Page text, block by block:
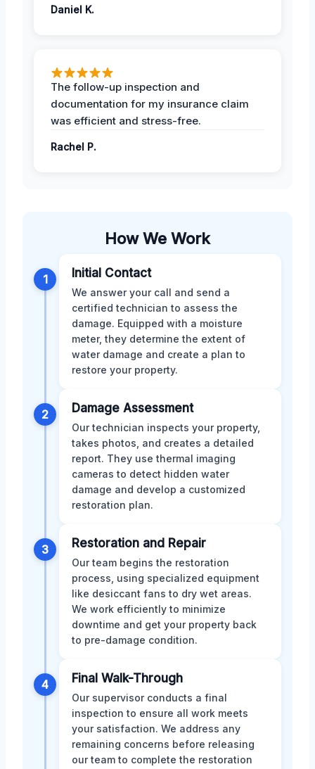
Daniel K.
The follow-up inspection and
documentation for my insurance claim
was efficient and stress-free.
Rachel P.
How We Work
1 Initial Contact
We answer your call and send a
certified technician to assess the
damage. Equipped with a moisture
meter, they determine the extent of
water damage and create a plan to
restore your property.
2 Damage Assessment
Our technician inspects your property,
takes photos, and creates a detailed
report. They use thermal imaging
cameras to detect hidden water
damage and develop a customized
restoration plan.
3 Restoration and Repair
Our team begins the restoration
process, using specialized equipment
like desiccant fans to dry wet areas.
We work efficiently to minimize
downtime and get your property back
to pre-damage condition.
4 Final Walk-Through
Our supervisor conducts a final
inspection to ensure all work meets
your satisfaction. We address any
remaining concerns before releasing
our team to complete the restoration